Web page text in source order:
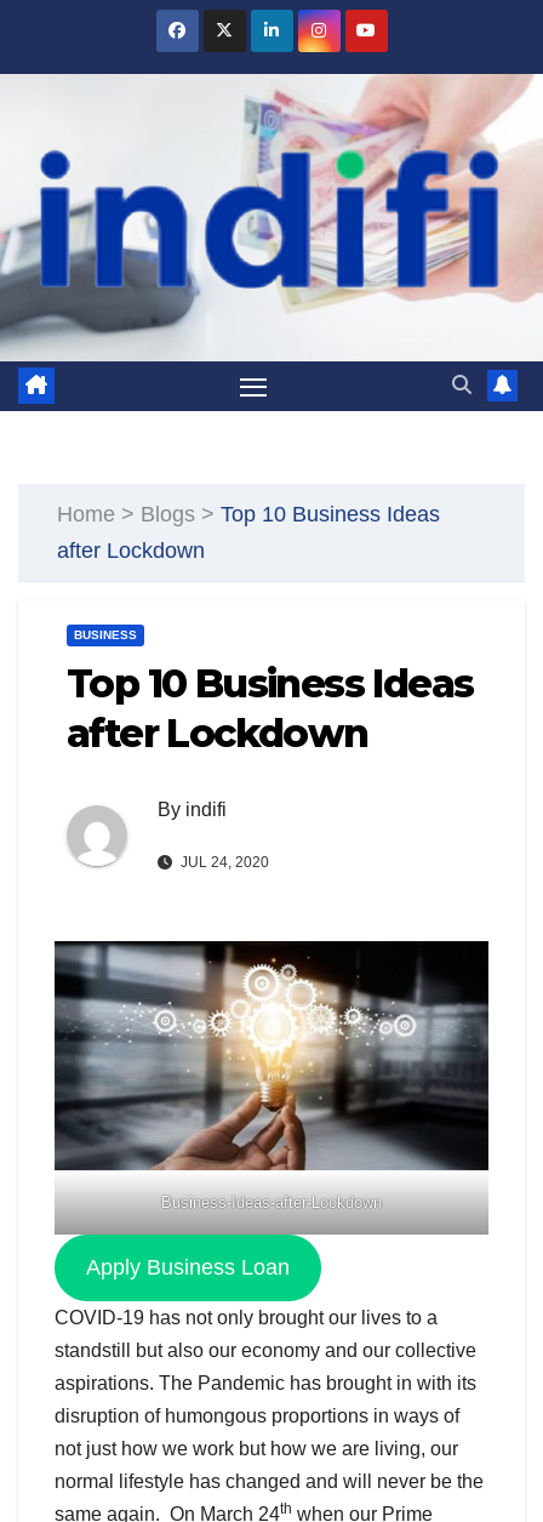
Home > Blogs > Top 10 Business Ideas
after Lockdown
BUSINESS
Top 10 Business Ideas
after Lockdown
By indifi
JUL 24, 2020
Business-Ideas-after-Lockdown
Apply Business Loan
COVID-19 has not only brought our lives to a
standstill but also our economy and our collective
aspirations. The Pandemic has brought in with its
disruption of humongous proportions in ways of
not just how we work but how we are living, our
normal lifestyle has changed and will never be the
same again. On March 24th when our Prime